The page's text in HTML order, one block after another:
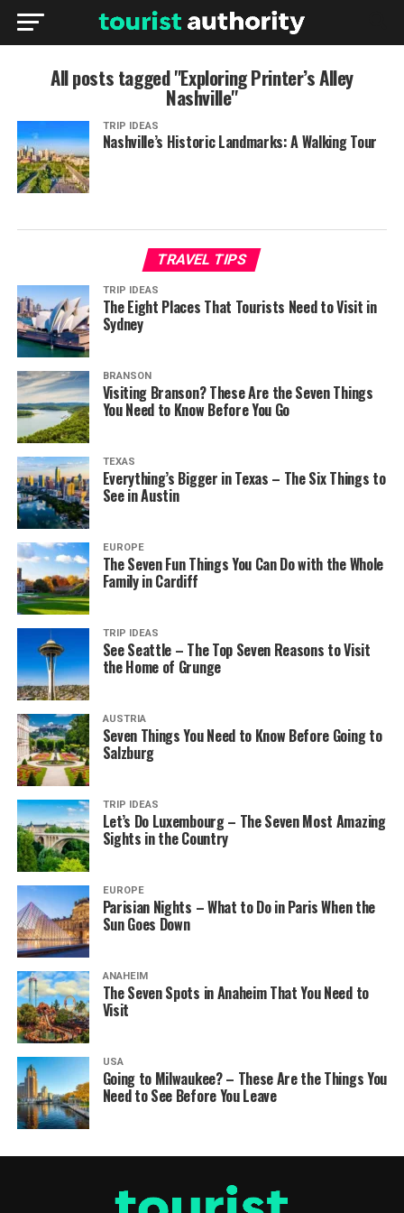
All posts tagged "Exploring Printer’s Alley
Nashville"
TRIP IDEAS
Nashville’s Historic Landmarks: A Walking Tour
TRAVEL TIPS
TRIP IDEAS
The Eight Places That Tourists Need to Visit in
Sydney
BRANSON
Visiting Branson? These Are the Seven Things
You Need to Know Before You Go
TEXAS
Everything’s Bigger in Texas – The Six Things to
See in Austin
EUROPE
The Seven Fun Things You Can Do with the Whole
Family in Cardiff
TRIP IDEAS
See Seattle – The Top Seven Reasons to Visit
the Home of Grunge
AUSTRIA
Seven Things You Need to Know Before Going to
Salzburg
TRIP IDEAS
Let’s Do Luxembourg – The Seven Most Amazing
Sights in the Country
EUROPE
Parisian Nights – What to Do in Paris When the
Sun Goes Down
ANAHEIM
The Seven Spots in Anaheim That You Need to
Visit
USA
Going to Milwaukee? – These Are the Things You
Need to See Before You Leave